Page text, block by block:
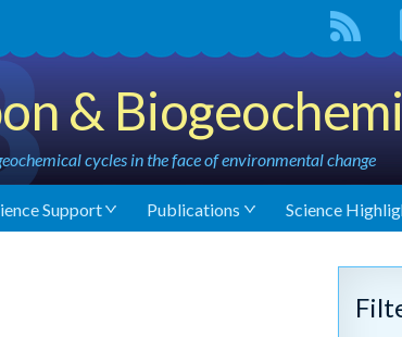
&
cycles in the face of environmental change
Support Publications Science